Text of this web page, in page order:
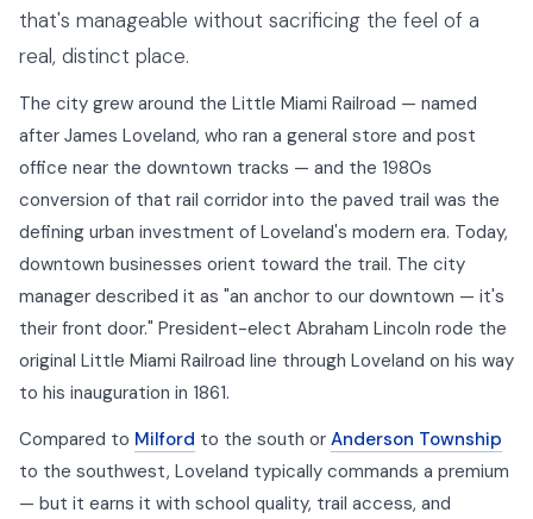
that's manageable without sacrificing the feel of a
real, distinct place.
The city grew around the Little Miami Railroad — named
after James Loveland, who ran a general store and post
office near the downtown tracks — and the 1980s
conversion of that rail corridor into the paved trail was the
defining urban investment of Loveland's modern era. Today,
downtown businesses orient toward the trail. The city
manager described it as "an anchor to our downtown — it's
their front door." President-elect Abraham Lincoln rode the
original Little Miami Railroad line through Loveland on his way
to his inauguration in 1861.
Compared to Milford to the south or Anderson Township
to the southwest, Loveland typically commands a premium
— but it earns it with school quality, trail access, and